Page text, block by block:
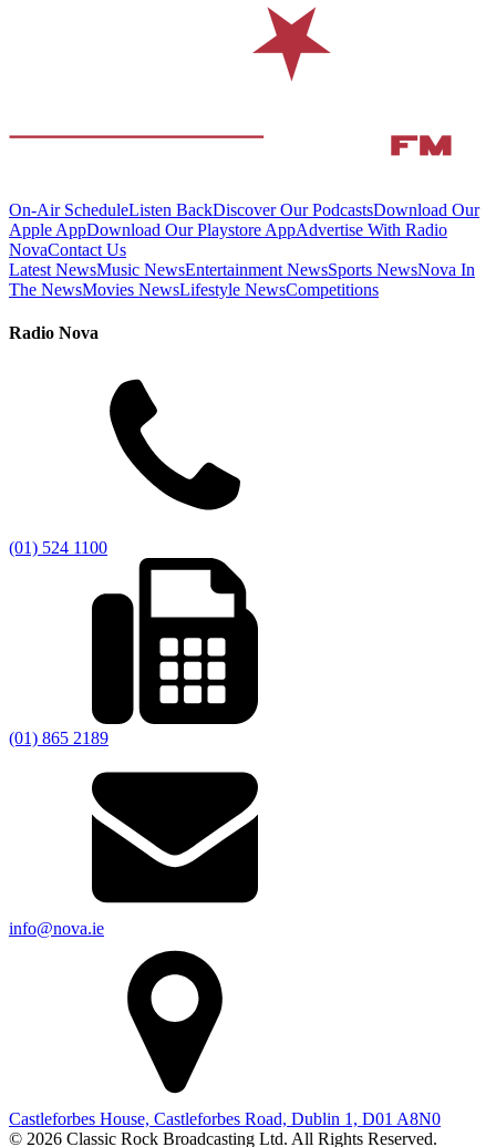
On-Air ScheduleListen BackDiscover Our PodcastsDownload Our
Apple AppDownload Our Playstore AppAdvertise With Radio
NovaContact Us
Latest NewsMusic NewsEntertainment NewsSports NewsNova In
The NewsMovies NewsLifestyle NewsCompetitions
Radio Nova
(01) 524 1100
(01) 865 2189
info@nova.ie
Castleforbes House, Castleforbes Road, Dublin 1, D01 A8N0
© 2026 Classic Rock Broadcasting Ltd. All Rights Reserved.